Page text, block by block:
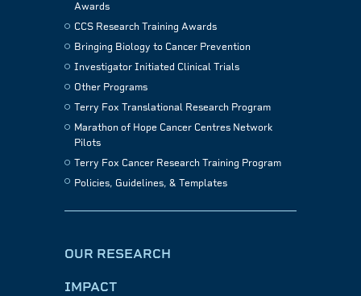
Awards
CCS Research Training Awards
Bringing Biology to Cancer Prevention
Investigator Initiated Clinical Trials
Other Programs
Terry Fox Translational Research Program
Marathon of Hope Cancer Centres Network
Pilots
Terry Fox Cancer Research Training Program
Policies, Guidelines, & Templates
OUR RESEARCH
IMPACT